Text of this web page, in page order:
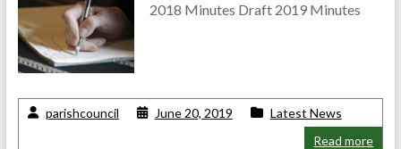
2018 Minutes Draft 2019 Minutes
parishcouncil June 20, 2019
Latest News
Read more